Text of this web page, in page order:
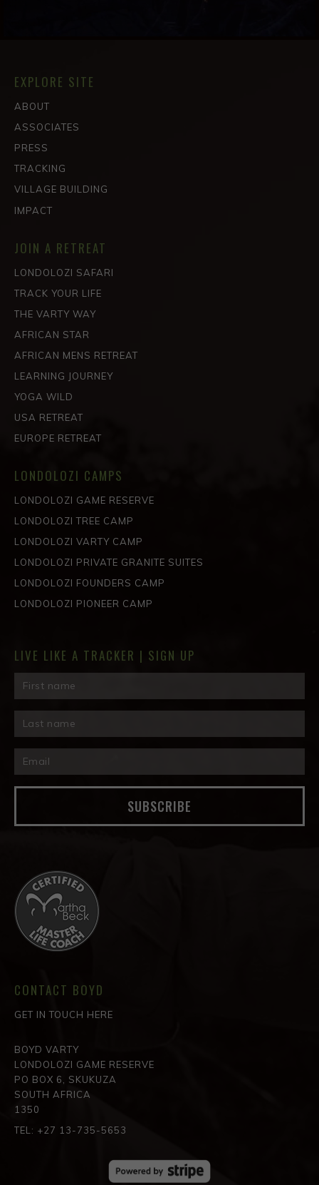
EXPLORE SITE
ABOUT
ASSOCIATES
PRESS
TRACKING
VILLAGE BUILDING
IMPACT
JOIN A RETREAT
LONDOLOZI SAFARI
TRACK YOUR LIFE
THE VARTY WAY
AFRICAN STAR
AFRICAN MENS RETREAT
LEARNING JOURNEY
YOGA WILD
USA RETREAT
EUROPE RETREAT
LONDOLOZI CAMPS
LONDOLOZI GAME RESERVE
LONDOLOZI TREE CAMP
LONDOLOZI VARTY CAMP
LONDOLOZI PRIVATE GRANITE SUITES
LONDOLOZI FOUNDERS CAMP
LONDOLOZI PIONEER CAMP
CONTACT BOYD
GET IN TOUCH HERE
BOYD VARTY
LONDOLOZI GAME RESERVE
PO BOX 6, SKUKUZA
SOUTH AFRICA
1350
TEL: +27 13-735-5653
LIVE LIKE A TRACKER | SIGN UP
SUBSCRIBE